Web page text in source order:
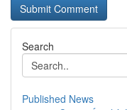
Search
Published News